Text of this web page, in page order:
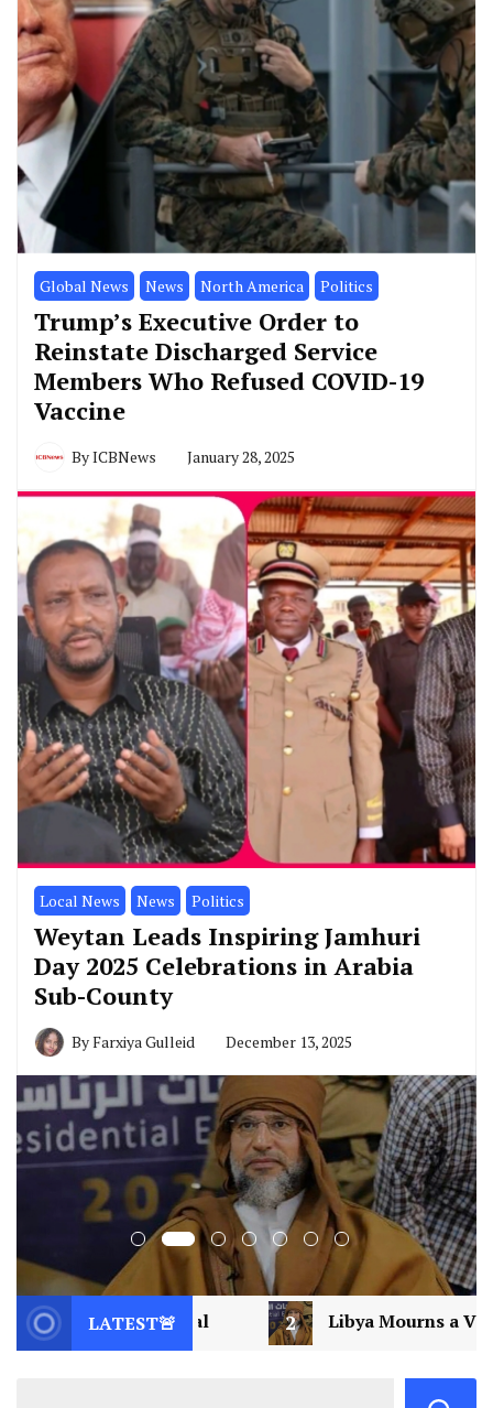
Global News News North America Politics
Trump’s Executive Order to
Reinstate Discharged Service
Members Who Refused COVID-19
Vaccine
ByICBNews January 28, 2025
Local News News Politics
Weytan Leads Inspiring Jamhuri
Day 2025 Celebrations in Arabia
Sub-County
ByFarxiya Gulleid December 13, 2025
LATEST🚨
2 Libya Mourns a Visionary: Saif al-Islam Gaddafi